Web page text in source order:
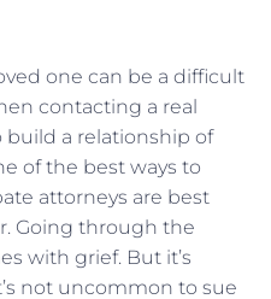
one can be a difficult
contacting a real
build a relationship of
of the best ways to
attorneys are best
Going through the
with grief. But it’s
not uncommon to sue